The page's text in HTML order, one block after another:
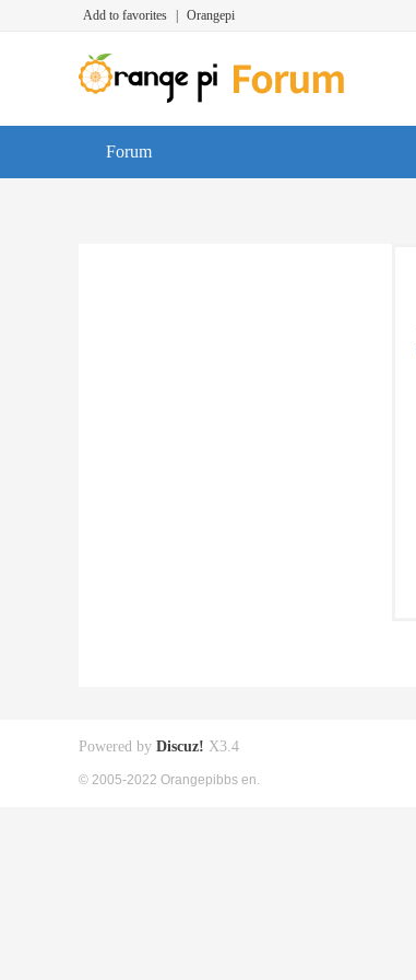
Add to favorites Orangepi
Forum
Powered by Discuz! X3.4
© 2005-2022 Orangepibbs en.